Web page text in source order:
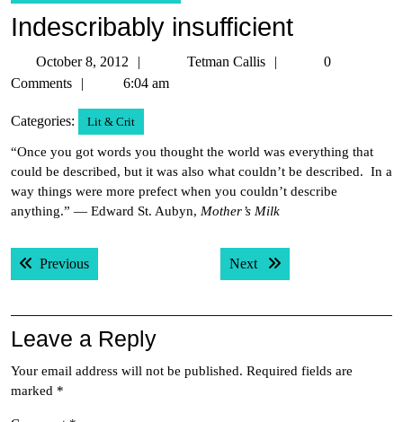
Indescribably insufficient
October 8, 2012
October
8,
Tetman Callis
Tetman
0
Comments
6:04 am
Categories: Lit & Crit
“Once you got words you thought the world was everything that
could be described, but it was also what couldn’t be described. In a
way things were more prefect when you couldn’t describe
anything.” — Edward St. Aubyn, Mother’s Milk
Post
navigation
PreviousPrevious post: Next Next post:
Leave a Reply
Your email address will not be published. Required fields are
marked *